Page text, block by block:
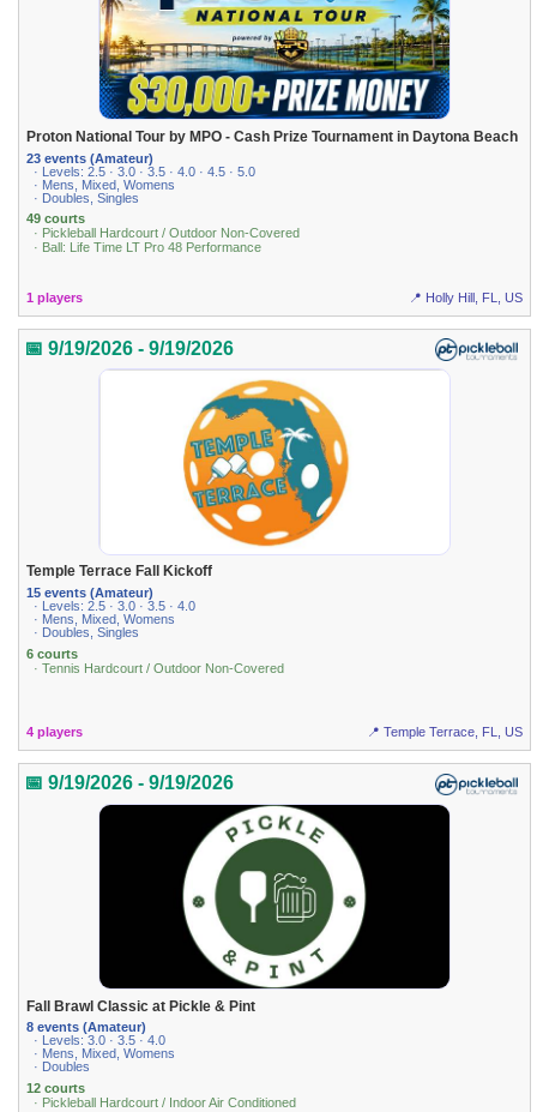
Proton National Tour by MPO - Cash Prize Tournament in Daytona Beach
23 events (Amateur)
· Levels: 2.5 · 3.0 · 3.5 · 4.0 · 4.5 · 5.0
· Mens, Mixed, Womens
· Doubles, Singles
49 courts
· Pickleball Hardcourt / Outdoor Non-Covered
· Ball: Life Time LT Pro 48 Performance
1 players 📍 Holly Hill, FL, US
📅 9/19/2026 - 9/19/2026
Temple Terrace Fall Kickoff
15 events (Amateur)
· Levels: 2.5 · 3.0 · 3.5 · 4.0
· Mens, Mixed, Womens
· Doubles, Singles
6 courts
· Tennis Hardcourt / Outdoor Non-Covered
4 players 📍 Temple Terrace, FL, US
📅 9/19/2026 - 9/19/2026
Fall Brawl Classic at Pickle & Pint
8 events (Amateur)
· Levels: 3.0 · 3.5 · 4.0
· Mens, Mixed, Womens
· Doubles
12 courts
· Pickleball Hardcourt / Indoor Air Conditioned